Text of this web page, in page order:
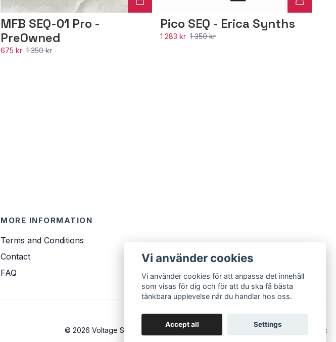
MFB SEQ-01 Pro -
PreOwned
675 kr 1 350 kr
Pico SEQ - Erica Synths
1 283 kr 1 350 kr
MORE INFORMATION
Terms and Conditions
Contact
FAQ
© 2026 Voltage Sound - Eurorack and modular synths Powered by Quickbutik
Vi använder cookies
Vi använder cookies för att anpassa det innehåll
som visas för dig och för att du ska få bästa
tänkbara upplevelse när du handlar hos oss.
Accept all Settings